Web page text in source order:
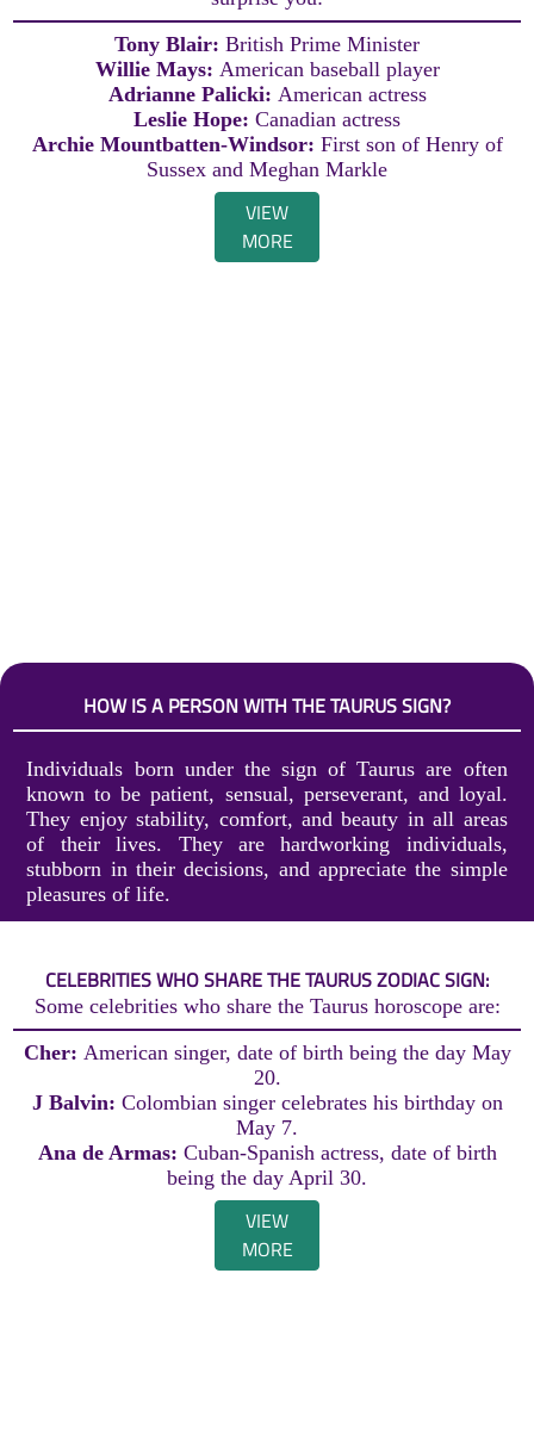
Tony Blair: British Prime Minister
Willie Mays: American baseball player
Adrianne Palicki: American actress
Leslie Hope: Canadian actress
Archie Mountbatten-Windsor: First son of Henry of
Sussex and Meghan Markle
VIEW
MORE
HOW IS A PERSON WITH THE TAURUS SIGN?
Individuals born under the sign of Taurus are often
known to be patient, sensual, perseverant, and loyal.
They enjoy stability, comfort, and beauty in all areas
of their lives. They are hardworking individuals,
stubborn in their decisions, and appreciate the simple
pleasures of life.
CELEBRITIES WHO SHARE THE TAURUS ZODIAC SIGN:
Some celebrities who share the Taurus horoscope are:
Cher: American singer, date of birth being the day May
20.
J Balvin: Colombian singer celebrates his birthday on
May 7.
Ana de Armas: Cuban-Spanish actress, date of birth
being the day April 30.
VIEW
MORE